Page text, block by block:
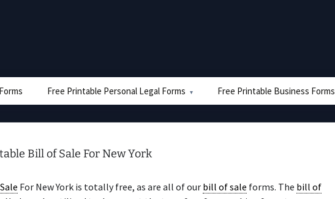
Free Printable Personal Legal Forms Free Printable Business Forms
Bill of Sale For New York
For New York is totally free, as are all of our bill of sale forms. The bill of